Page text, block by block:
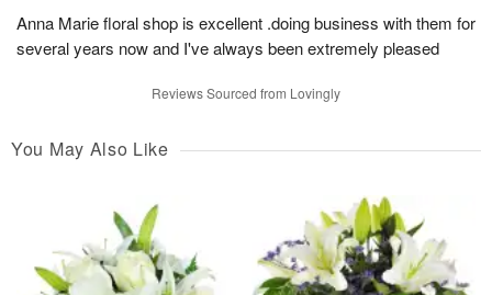
Anna Marie floral shop is excellent .doing business with them for
several years now and I've always been extremely pleased
Reviews Sourced from Lovingly
You May Also Like